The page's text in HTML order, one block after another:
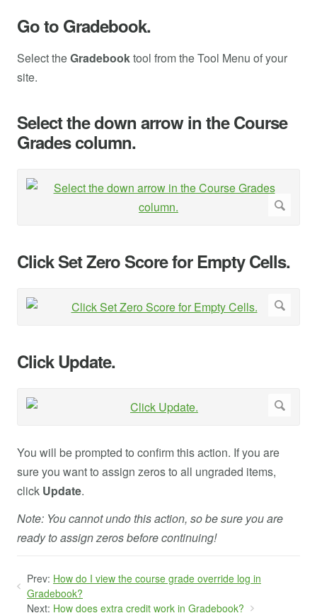
Go to Gradebook.
Select theGradebooktool from the Tool Menu of your
site.
Select the down arrow in the Course
Grades column.
Click Set Zero Score for Empty Cells.
Click Update.
You will be prompted to confirm this action. If you are
sure you want to assign zeros to all ungraded items,
click Update.
Note: You cannot undo this action, so be sure you are
ready to assign zeros before continuing!
Prev: How do I view the course grade override log in
Gradebook?
Next: How does extra credit work in Gradebook?